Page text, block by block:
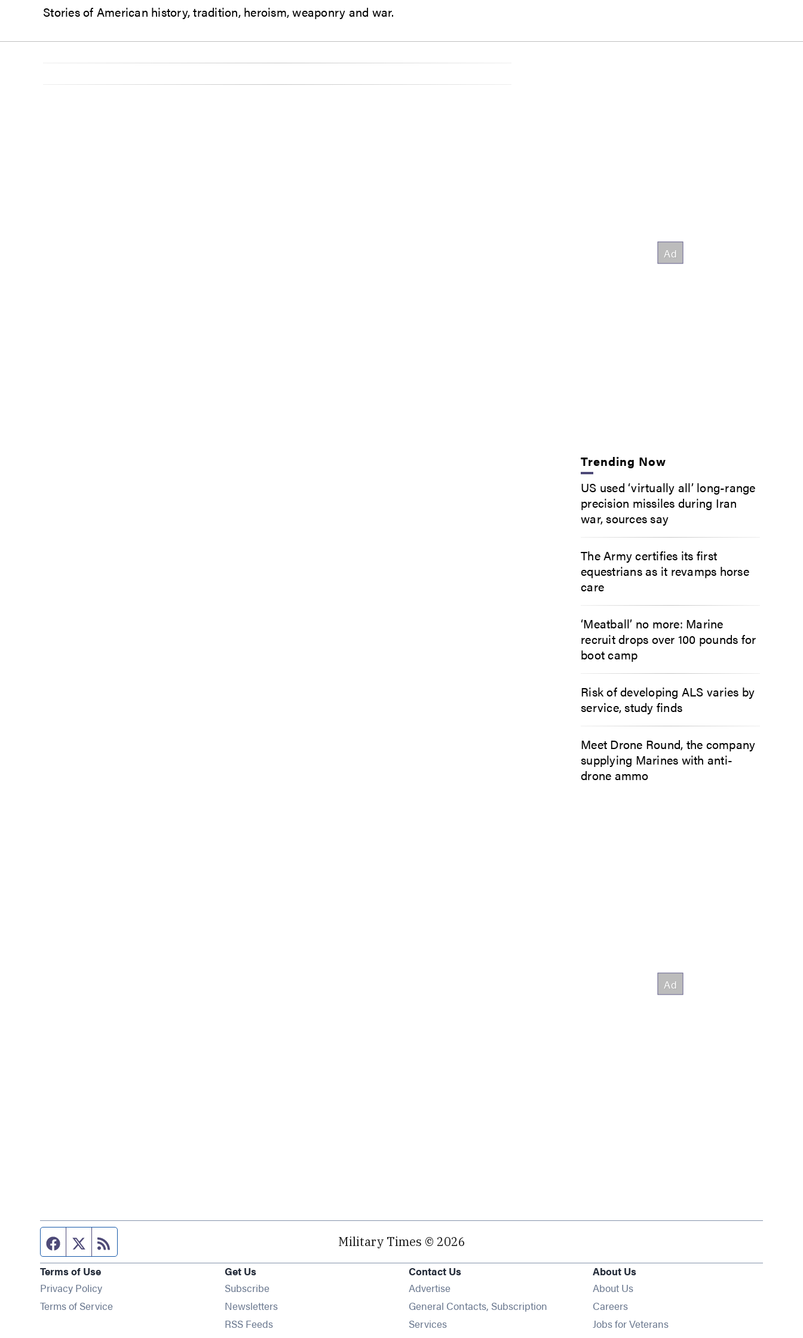
Stories of American history, tradition, heroism, weaponry and war.
Trending Now
US used ‘virtually all’ long-range
precision missiles during Iran
war, sources say
The Army certifies its first
equestrians as it revamps horse
care
‘Meatball’ no more: Marine
recruit drops over 100 pounds for
boot camp
Risk of developing ALS varies by
service, study finds
Meet Drone Round, the company
supplying Marines with anti-
drone ammo
Facebook page
Twitter feed Military Times © 2026
Terms of Use
Privacy Policy
Terms of Service
Get Us
SubscribeOpens in new window
NewslettersOpens in new window
RSS FeedsOpens in new window
Contact Us
Advertise
General Contacts, Subscription
Services
About Us
About Us
Careers
Jobs for Veterans